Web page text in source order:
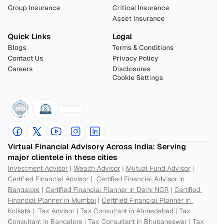
Group Insurance
Critical Insurance
Asset Insurance
Quick Links
Blogs
Contact Us
Careers
Legal
Terms & Conditions
Privacy Policy
Disclosures
Cookie Settings
Virtual Financial Advisory Across India: Serving
major clientele in these cities
Investment Advisor | Wealth Advisor | Mutual Fund Advisor
Certified Financial Advisor | Certified Financial Advisor in
Bangalore | Certified Financial Planner in Delhi NCR | Certified
Financial Planner in Mumbai | Certified Financial Planner in
Kolkata | Tax Advisor | Tax Consultant in Ahmedabad | Tax
Consultant in Bangalore | Tax Consultant in Bhubaneswar | Tax